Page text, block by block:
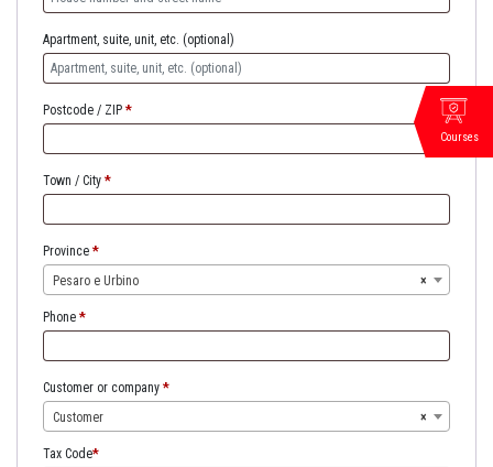
Apartment, suite, unit, etc. (optional)
Postcode / ZIP *
Town / City *
Province *
×
Pesaro e Urbino
Phone *
Customer or company *
×
Customer
Tax Code*
Courses